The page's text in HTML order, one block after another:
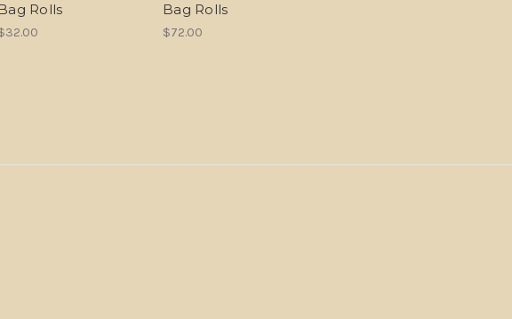
Bag Rolls
Bag Rolls
$72.00